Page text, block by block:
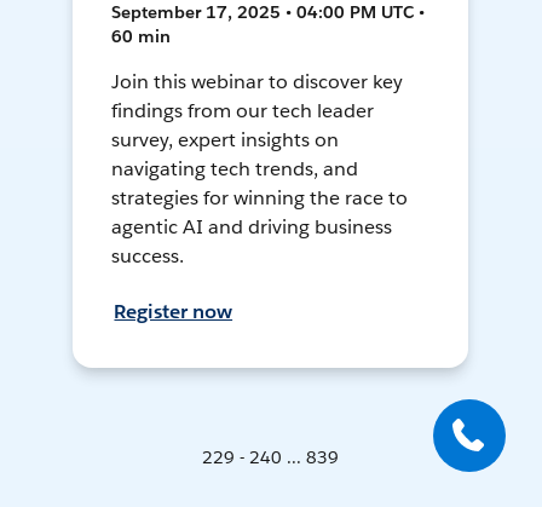
September 17, 2025 • 04:00 PM UTC •
60 min
Join this webinar to discover key
findings from our tech leader
survey, expert insights on
navigating tech trends, and
strategies for winning the race to
agentic AI and driving business
success.
Register now
229 - 240 ... 839